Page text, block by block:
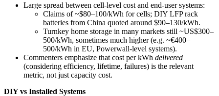
Large spread between cell-level cost and end-user systems:
Claims of ~$80–100/kWh for cells; DIY LFP rack
batteries from China quoted around $90–130/kWh.
Turnkey home storage in many markets still ~US$300–
500/kWh, sometimes much higher (e.g. ~€400–
500/kWh in EU, Powerwall-level systems).
Commenters emphasize that cost per kWh delivered
(considering efficiency, lifetime, failures) is the relevant
metric, not just capacity cost.
DIY vs Installed Systems